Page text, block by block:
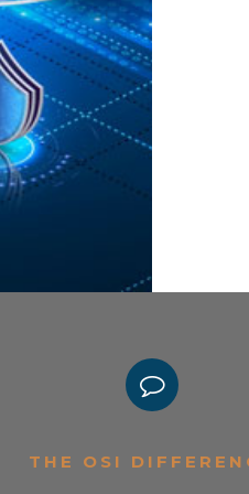
THE OSI